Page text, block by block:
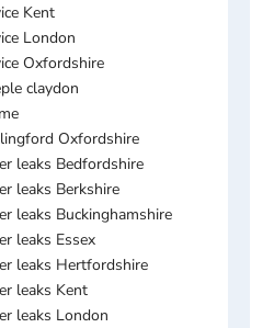
Kent
London
Oxfordshire
claydon
Oxfordshire
leaks Bedfordshire
leaks Berkshire
leaks Buckinghamshire
leaks Essex
leaks Hertfordshire
leaks Kent
leaks London